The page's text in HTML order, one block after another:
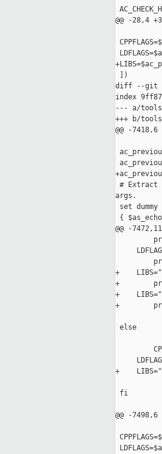
@@ -28,4
])
diff --git
index
--- a/
+++ b/
@@ -
# Extract
args.
set dummy
{
@@ -
+
+
+
+
else
+
fi
@@ -